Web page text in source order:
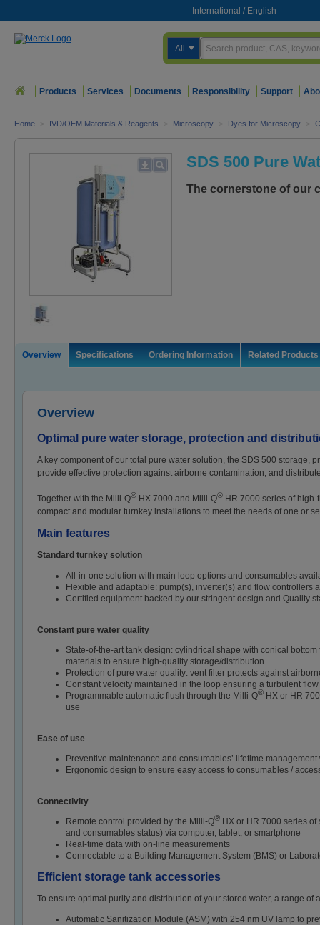
International / English
All
Products Services Documents Responsibility Support
Home > IVD/OEM Materials & Reagents > Microscopy > Dyes for Microscopy >
SDS 500 Pure
The cornerstone of our
Overview Specifications Ordering Information Related
Overview
Optimal pure water storage, protection and
A key component of our total pure water solution, the SDS 500 storage,
provide effective protection against airborne contamination, and
Together with the Milli-Q® HX 7000 and Milli-Q® HR 7000 series of
compact and modular turnkey installations to meet the needs of one or
Main features
Standard turnkey solution
All-in-one solution with main loop options and consumables
Flexible and adaptable: pump(s), inverter(s) and flow
Certified equipment backed by our stringent design and Quality
Constant pure water quality
State-of-the-art tank design: cylindrical shape with conical
materials to ensure high-quality storage/distribution
Protection of pure water quality: vent filter protects against
Constant velocity maintained in the loop ensuring a turbulent flow
Programmable automatic flush through the Milli-Q® HX or HR
use
Ease of use
Preventive maintenance and consumables’ lifetime
Ergonomic design to ensure easy access to consumables /
Connectivity
Remote control provided by the Milli-Q® HX or HR 7000 series
and consumables status) via computer, tablet, or smartphone
Real-time data with on-line measurements
Connectable to a Building Management System (BMS) or
Efficient storage tank accessories
To ensure optimal purity and distribution of your stored water, a range
Automatic Sanitization Module (ASM) with 254 nm UV lamp to